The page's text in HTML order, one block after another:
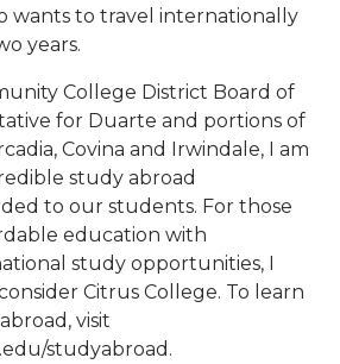
wants to travel internationally
years.
College District Board of
for Duarte and portions of
Covina and Irwindale, I am
study abroad
to our students. For those
education with
study opportunities, I
Citrus College. To learn
visit
studyabroad.